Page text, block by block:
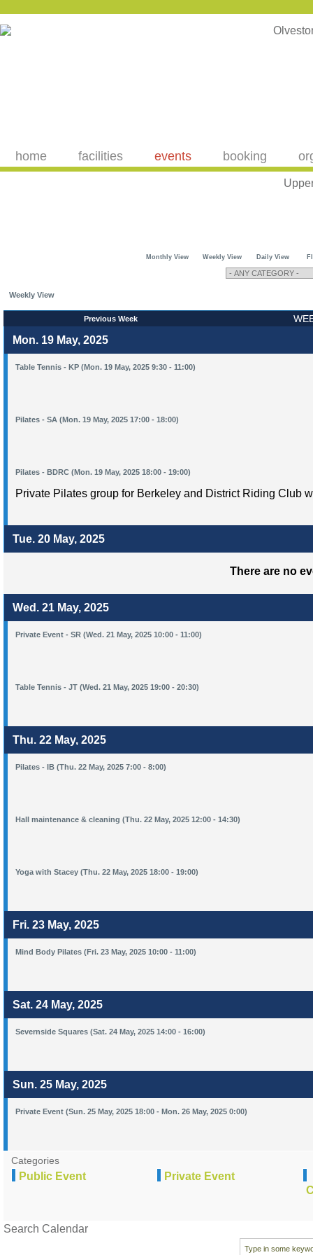
home facilities events booking
Monthly View Weekly View Daily View
Weekly View
Previous Week
Mon. 19 May, 2025
Table Tennis - KP (Mon. 19 May, 2025 9:30 - 11:00)
Pilates - SA (Mon. 19 May, 2025 17:00 - 18:00)
Pilates - BDRC (Mon. 19 May, 2025 18:00 - 19:00)
Private Pilates group for Berkeley and District Riding Club
Tue. 20 May, 2025
There are no
Wed. 21 May, 2025
Private Event - SR (Wed. 21 May, 2025 10:00 - 11:00)
Table Tennis - JT (Wed. 21 May, 2025 19:00 - 20:30)
Thu. 22 May, 2025
Pilates - IB (Thu. 22 May, 2025 7:00 - 8:00)
Hall maintenance & cleaning (Thu. 22 May, 2025 12:00 - 14:30)
Yoga with Stacey (Thu. 22 May, 2025 18:00 - 19:00)
Fri. 23 May, 2025
Mind Body Pilates (Fri. 23 May, 2025 10:00 - 11:00)
Sat. 24 May, 2025
Severnside Squares (Sat. 24 May, 2025 14:00 - 16:00)
Sun. 25 May, 2025
Private Event (Sun. 25 May, 2025 18:00 - Mon. 26 May, 2025 0:00)
Categories
Public Event
Private Event
Search Calendar